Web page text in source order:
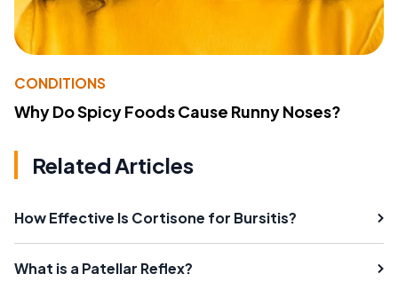
CONDITIONS
Why Do Spicy Foods Cause Runny Noses?
Related Articles
How Effective Is Cortisone for Bursitis?
What is a Patellar Reflex?